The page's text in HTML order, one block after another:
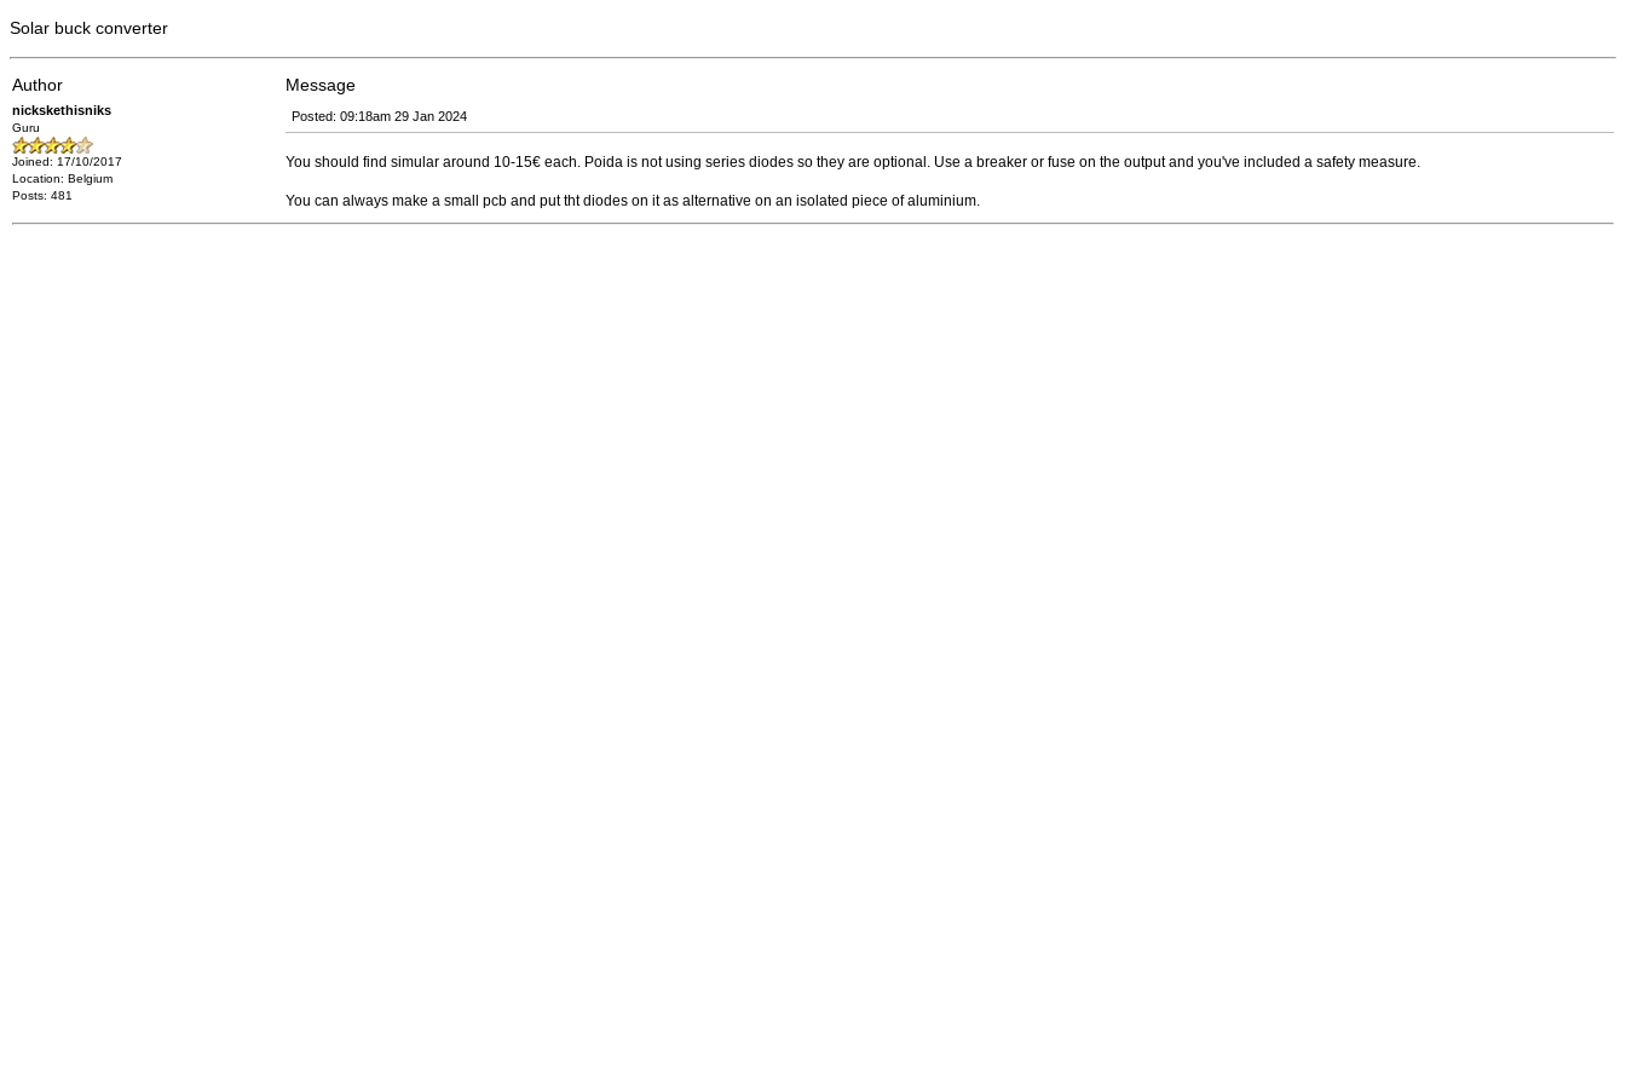
Solar buck converter
Author Message
nickskethisniks
Guru
Joined: 17/10/2017
Location: Belgium
Posts: 481
Posted: 09:18am 29 Jan 2024
You should find simular around 10-15€ each. Poida is not using series diodes so they are optional. Use a breaker or fuse on the output and you've included a safety measure.
You can always make a small pcb and put tht diodes on it as alternative on an isolated piece of aluminium.